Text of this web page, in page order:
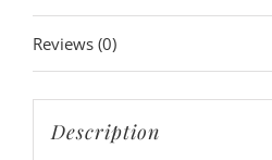
Reviews (0)
Description